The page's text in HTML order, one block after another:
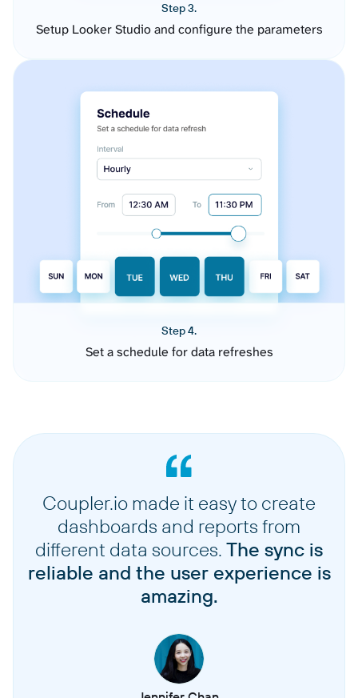
Step 3.
Setup Looker Studio and configure the parameters
Step 4.
Set a schedule for data refreshes
Coupler.io made it easy to create
dashboards and reports from
different data sources. The sync is
reliable and the user experience is
amazing.